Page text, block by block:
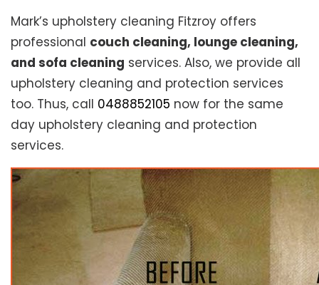
Mark’s upholstery cleaning Fitzroy offers
professional couch cleaning, lounge cleaning,
and sofa cleaning services. Also, we provide all
upholstery cleaning and protection services
too. Thus, call 0488852105 now for the same
day upholstery cleaning and protection
services.